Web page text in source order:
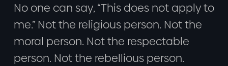
No one can say, “This does not apply to
me.” Not the religious person. Not the
moral person. Not the respectable
person. Not the rebellious person.